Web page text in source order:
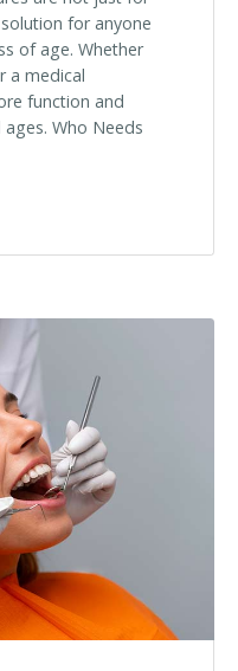
for anyone
of age. Whether
a medical
function and
Who Needs